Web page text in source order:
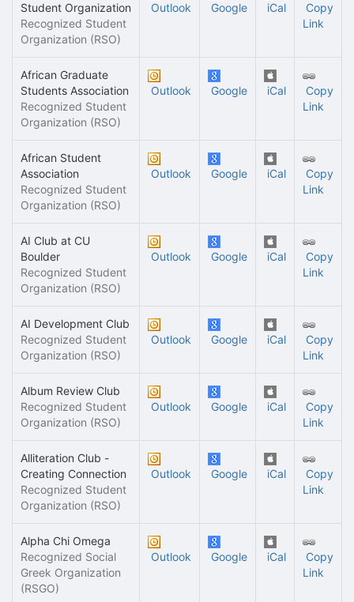
Student Organization
Recognized Student
Organization (RSO)
Outlook Google iCal
Copy
Link
African Graduate
Students Association
Recognized Student
Organization (RSO)
Outlook Google iCal
Copy
Link
African Student
Association
Recognized Student
Organization (RSO)
Outlook Google iCal
Copy
Link
AI Club at CU
Boulder
Recognized Student
Organization (RSO)
Outlook Google iCal
Copy
Link
AI Development Club
Recognized Student
Organization (RSO)
Outlook Google iCal
Copy
Link
Album Review Club
Recognized Student
Organization (RSO)
Outlook Google iCal
Copy
Link
Alliteration Club -
Creating Connection
Recognized Student
Organization (RSO)
Outlook Google iCal
Copy
Link
Alpha Chi Omega
Recognized Social
Greek Organization
(RSGO)
Outlook Google iCal
Copy
Link